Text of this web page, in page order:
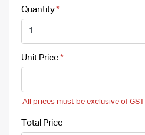
Quantity
Unit Price
All prices must be exclusive of GST
Total Price